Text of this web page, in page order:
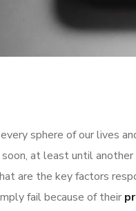
sphere of our lives
at least until
are the key factors
fail because of their